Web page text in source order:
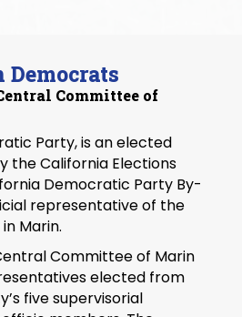
Committee of
Party, is an elected
the California Elections
Democratic Party By-
representative of the
Marin.
Committee of Marin
elected from
five supervisorial